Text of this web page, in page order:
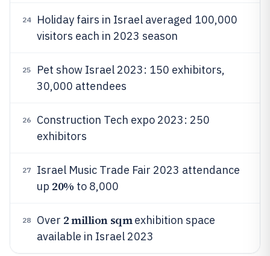
24
Holiday fairs in Israel averaged 100,000
visitors each in 2023 season
25
Pet show Israel 2023: 150 exhibitors,
30,000 attendees
26
Construction Tech expo 2023: 250
exhibitors
27
Israel Music Trade Fair 2023 attendance
up 20% to 8,000
28 Over 2 million sqmexhibition space
available in Israel 2023